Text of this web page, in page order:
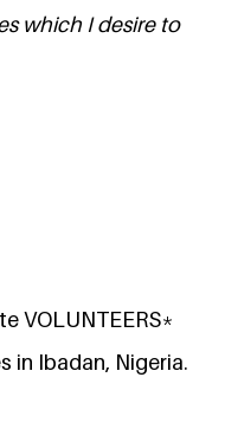
which I desire to
VOLUNTEERS*
in Ibadan, Nigeria.